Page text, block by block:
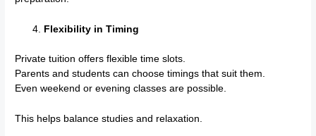
Flexibility in Timing
Private tuition offers flexible time slots.
Parents and students can choose timings that suit them.
Even weekend or evening classes are possible.
This helps balance studies and relaxation.